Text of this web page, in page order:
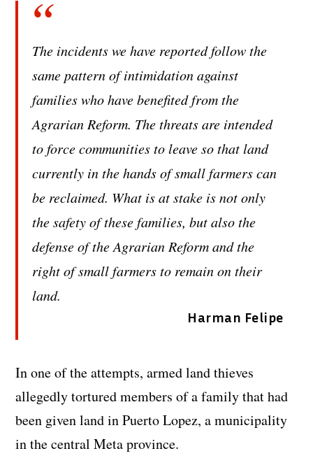
The incidents we have reported follow the
same pattern of intimidation against
families who have benefited from the
Agrarian Reform. The threats are intended
to force communities to leave so that land
currently in the hands of small farmers can
be reclaimed. What is at stake is not only
the safety of these families, but also the
defense of the Agrarian Reform and the
right of small farmers to remain on their
land.
Harman Felipe
In one of the attempts, armed land thieves
allegedly tortured members of a family that had
been given land in Puerto Lopez, a municipality
in the central Meta province.